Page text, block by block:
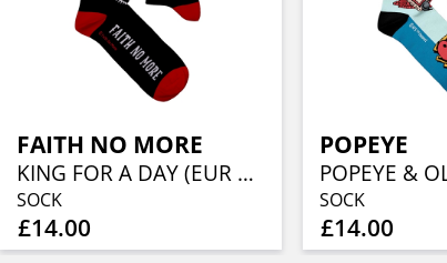
FAITH NO MORE
KING FOR A DAY (EUR 36-40/UK 4-7/US 4½-7½)
SOCK
£14.00
POPEYE
SOCK
£14.00